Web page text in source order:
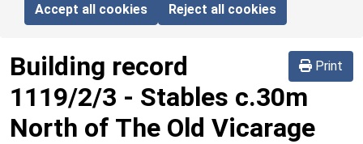
Accept all cookies Reject all cookies
Print
Building record
1119/2/3 - Stables c.30m
North of The Old Vicarage